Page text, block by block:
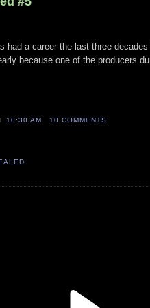
had a career the last three
because one of the producers
10:30 AM 10 COMMENTS